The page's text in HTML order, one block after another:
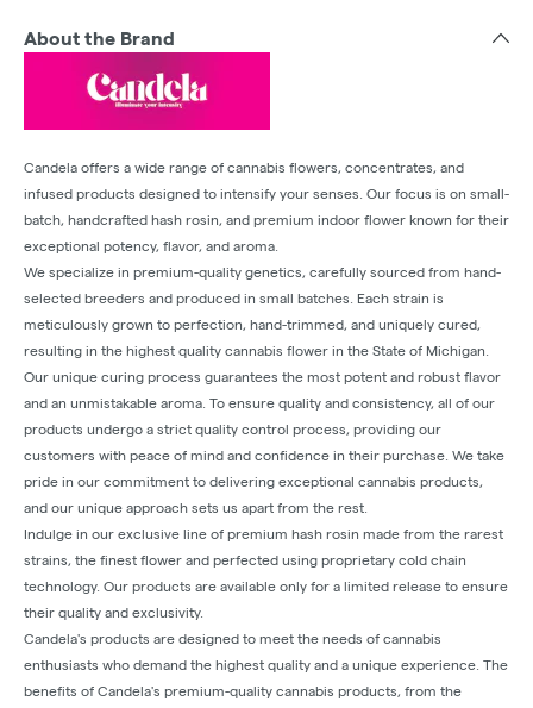
About the Brand
Candela offers a wide range of cannabis flowers, concentrates, and
infused products designed to intensify your senses. Our focus is on small-
batch, handcrafted hash rosin, and premium indoor flower known for their
exceptional potency, flavor, and aroma.
We specialize in premium-quality genetics, carefully sourced from hand-
selected breeders and produced in small batches. Each strain is
meticulously grown to perfection, hand-trimmed, and uniquely cured,
resulting in the highest quality cannabis flower in the State of Michigan.
Our unique curing process guarantees the most potent and robust flavor
and an unmistakable aroma. To ensure quality and consistency, all of our
products undergo a strict quality control process, providing our
customers with peace of mind and confidence in their purchase. We take
pride in our commitment to delivering exceptional cannabis products,
and our unique approach sets us apart from the rest.
Indulge in our exclusive line of premium hash rosin made from the rarest
strains, the finest flower and perfected using proprietary cold chain
technology. Our products are available only for a limited release to ensure
their quality and exclusivity.
Candela's products are designed to meet the needs of cannabis
enthusiasts who demand the highest quality and a unique experience. The
benefits of Candela's premium-quality cannabis products, from the